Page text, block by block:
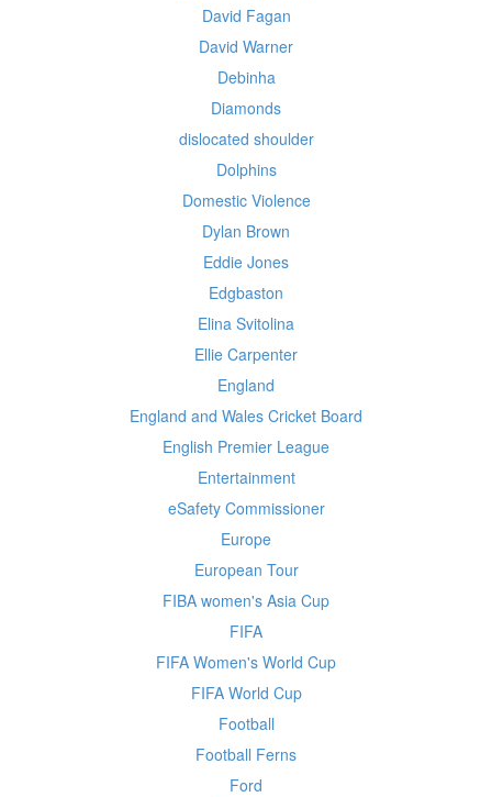
David Fagan
David Warner
Debinha
Diamonds
dislocated shoulder
Dolphins
Domestic Violence
Dylan Brown
Eddie Jones
Edgbaston
Elina Svitolina
Ellie Carpenter
England
England and Wales Cricket Board
English Premier League
Entertainment
eSafety Commissioner
Europe
European Tour
FIBA women's Asia Cup
FIFA
FIFA Women's World Cup
FIFA World Cup
Football
Football Ferns
Ford